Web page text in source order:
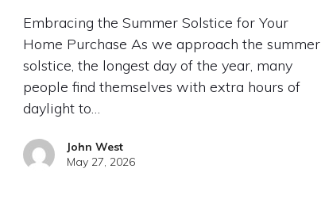
Embracing the Summer Solstice for Your
Home Purchase As we approach the summer
solstice, the longest day of the year, many
people find themselves with extra hours of
daylight to…
John West
May 27, 2026